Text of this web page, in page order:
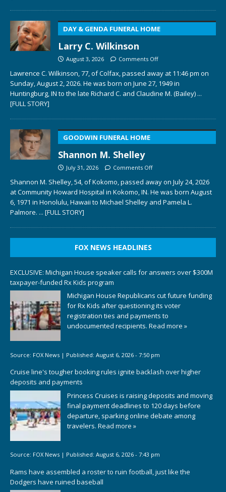
DAY & GENDA FUNERAL HOME
Larry C. Wilkinson
August 3, 2026 Comments Off
Lawrence C. Wilkinson, 77, of Colfax, passed away at 11:46 pm on
Sunday, August 2, 2026. He was born on June 27, 1949 in
Huntingburg, IN to the late Richard C. and Claudine M. (Bailey) ...
[FULL STORY]
GOODWIN FUNERAL HOME
Shannon M. Shelley
July 31, 2026 Comments Off
Shannon M. Shelley, 54, of Kokomo, passed away on July 24, 2026
at Community Howard Hospital in Kokomo, IN. He was born August
6, 1971 in Honolulu, Hawaii to Michael Shelley and Pamela L.
Palmore. ... [FULL STORY]
FOX NEWS HEADLINES
EXCLUSIVE: Michigan House speaker calls for answers over $300M
taxpayer-funded Rx Kids program
Michigan House Republicans cut future funding
for Rx Kids after questioning its voter
registration ties and payments to
undocumented recipients. Read more »
Source: FOX News | Published: August 6, 2026 - 7:50 pm
Cruise line's tougher booking rules ignite backlash over higher
deposits and payments
Princess Cruises is raising deposits and moving
final payment deadlines to 120 days before
departure, sparking online debate among
travelers. Read more »
Source: FOX News | Published: August 6, 2026 - 7:43 pm
Rams have assembled a roster to ruin football, just like the
Dodgers have ruined baseball